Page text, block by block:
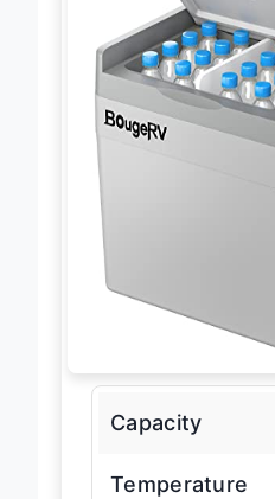
Capacity
Temperature